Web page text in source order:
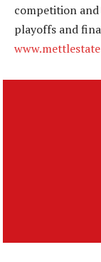
competition
playoffs and